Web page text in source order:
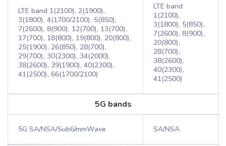
LTE band 1(2100), 2(1900),
3(1800), 4(1700/2100), 5(850),
7(2600), 8(900), 12(700), 13(700),
17(700), 18(800), 19(800), 20(800),
25(1900), 26(850), 28(700),
29(700), 30(2300), 34(2000),
38(2600), 39(1900), 40(2300),
41(2500), 66(1700/2100)
LTE band
1(2100),
3(1800), 5(850),
7(2600), 8(900),
20(800),
28(700),
38(2600),
40(2300),
41(2500)
5G bands
5G SA/NSA/Sub6/mmWave SA/NSA